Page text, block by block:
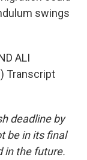
swings
ALI
Transcript
deadline by
be in its final
in the future.